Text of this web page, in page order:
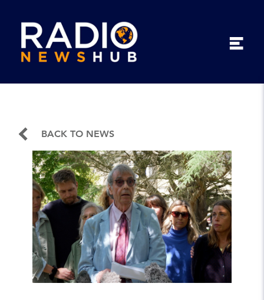
BACK TO NEWS